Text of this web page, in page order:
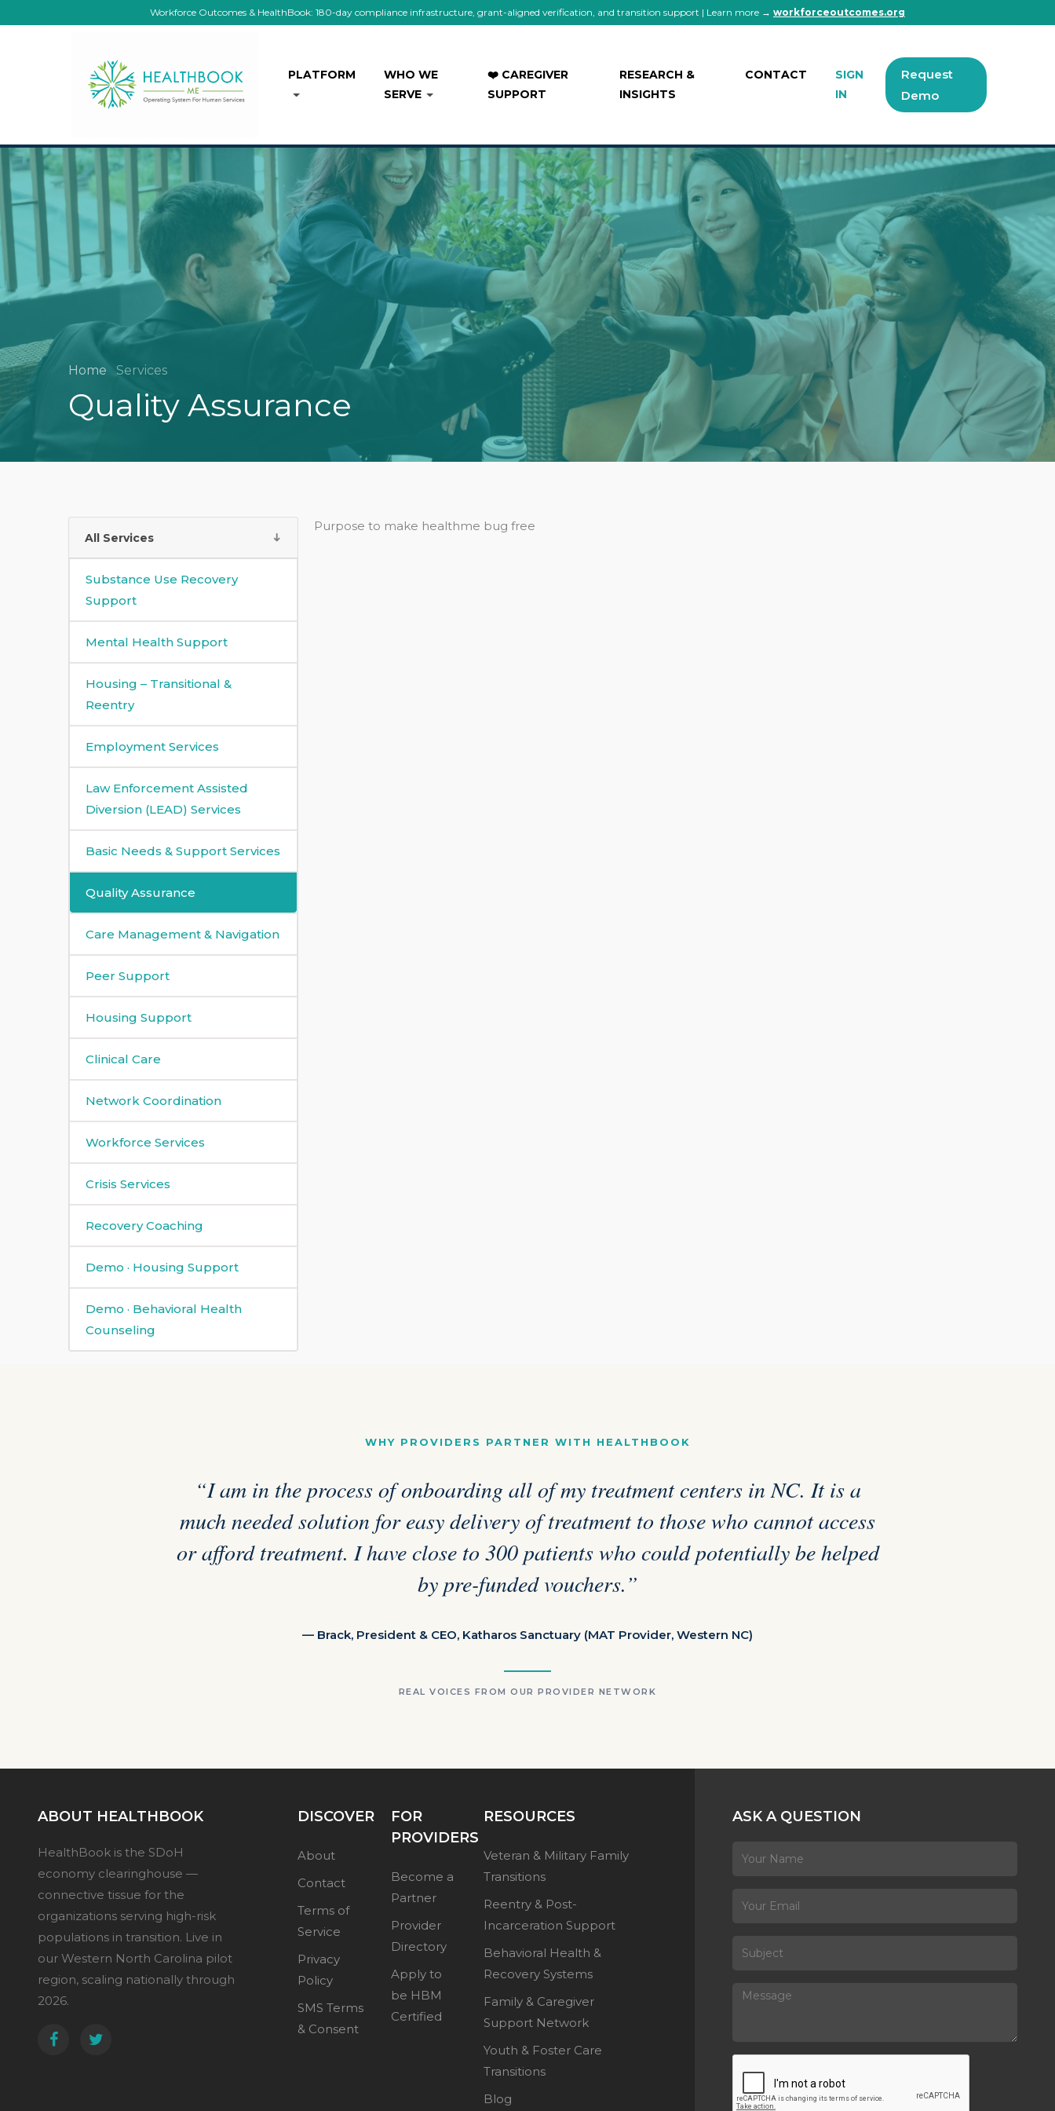
Workforce Outcomes & HealthBook: 180-day compliance infrastructure, grant-aligned verification, and transition support | Learn more → workforceoutcomes.org
PLATFORM
WHO WE
SERVE
❤️ CAREGIVER
SUPPORT
RESEARCH &
INSIGHTS
CONTACT
SIGN
IN
Request
Demo
Home Services
Quality Assurance
All Services
Substance Use Recovery
Support
Mental Health Support
Housing – Transitional &
Reentry
Employment Services
Law Enforcement Assisted
Diversion (LEAD) Services
Basic Needs & Support Services
Quality Assurance
Care Management & Navigation
Peer Support
Housing Support
Clinical Care
Network Coordination
Workforce Services
Crisis Services
Recovery Coaching
Demo · Housing Support
Demo · Behavioral Health
Counseling
Purpose to make healthme bug free
WHY PROVIDERS PARTNER WITH HEALTHBOOK
“I am in the process of onboarding all of my treatment centers in NC. It is a
much needed solution for easy delivery of treatment to those who cannot access
or afford treatment. I have close to 300 patients who could potentially be helped
by pre-funded vouchers.”
— Brack, President & CEO, Katharos Sanctuary (MAT Provider, Western NC)
REAL VOICES FROM OUR PROVIDER NETWORK
ABOUT HEALTHBOOK
HealthBook is the SDoH
economy clearinghouse —
connective tissue for the
organizations serving high-risk
populations in transition. Live in
our Western North Carolina pilot
region, scaling nationally through
2026.
DISCOVER
About
Contact
Terms of
Service
Privacy
Policy
SMS Terms
& Consent
FOR
PROVIDERS
Become a
Partner
Provider
Directory
Apply to
be HBM
Certified
RESOURCES
Veteran & Military Family
Transitions
Reentry & Post-
Incarceration Support
Behavioral Health &
Recovery Systems
Family & Caregiver
Support Network
Youth & Foster Care
Transitions
Blog
ASK A QUESTION